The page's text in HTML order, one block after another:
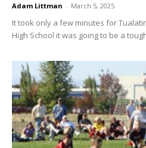
Adam Littman - March 5, 2025
It took only a few minutes for
High School it was going to be a